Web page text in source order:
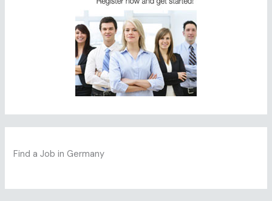
Find a Job in Germany